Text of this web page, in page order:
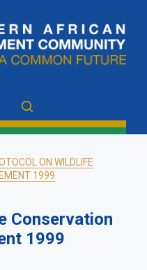
ON WILDLIFE
1999
Conservation
1999